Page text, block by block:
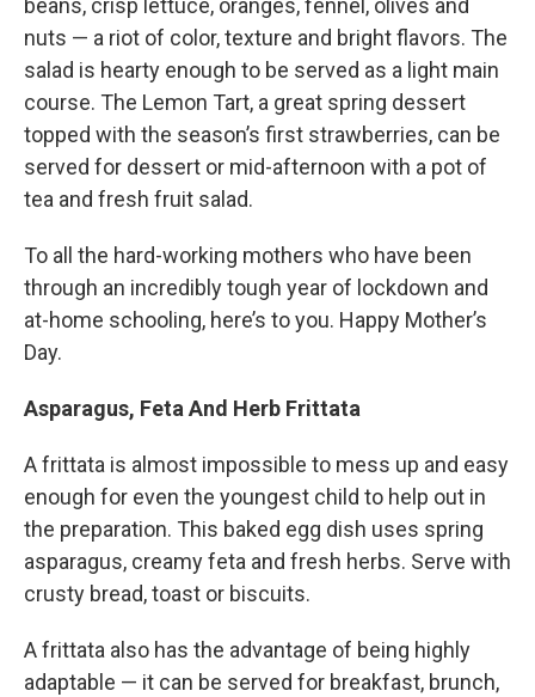
beans, crisp lettuce, oranges, fennel, olives and
nuts — a riot of color, texture and bright flavors. The
salad is hearty enough to be served as a light main
course. The Lemon Tart, a great spring dessert
topped with the season’s first strawberries, can be
served for dessert or mid-afternoon with a pot of
tea and fresh fruit salad.
To all the hard-working mothers who have been
through an incredibly tough year of lockdown and
at-home schooling, here’s to you. Happy Mother’s
Day.
Asparagus, Feta And Herb Frittata
A frittata is almost impossible to mess up and easy
enough for even the youngest child to help out in
the preparation. This baked egg dish uses spring
asparagus, creamy feta and fresh herbs. Serve with
crusty bread, toast or biscuits.
A frittata also has the advantage of being highly
adaptable — it can be served for breakfast, brunch,